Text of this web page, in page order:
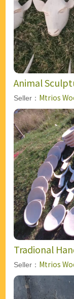
Animal
Seller： Mtrios
Tradional
Seller： Mtrios